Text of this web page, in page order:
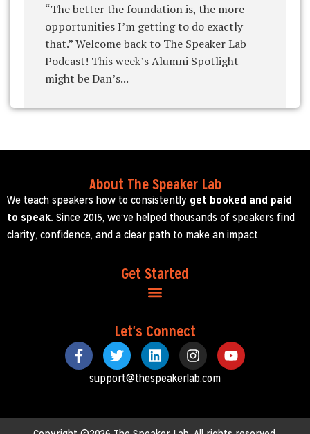
“The better the foundation is, the more
opportunities I’m getting to do exactly
that.” Welcome back to The Speaker Lab
Podcast! This week’s Alumni Spotlight
might be Dan’s...
About The Speaker Lab
We teach speakers how to consistently get booked and paid
to speak. Since 2015, we’ve helped thousands of speakers find
clarity, confidence, and a clear path to make an impact.
Get Started
Let's Connect
support@thespeakerlab.com